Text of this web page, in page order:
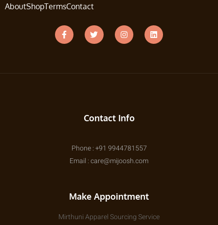
AboutShopTermsContact
Contact Info
Phone : +91 9944781557
Email : care@mijoosh.com
Make Appointment
Mirthuni Apparel Sourcing Service